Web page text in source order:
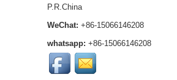
Transmission Rear Oil
SINOTRUK heavy-duty
P.R.China
WeChat: +86-15066146208
whatsapp: +86-15066146208